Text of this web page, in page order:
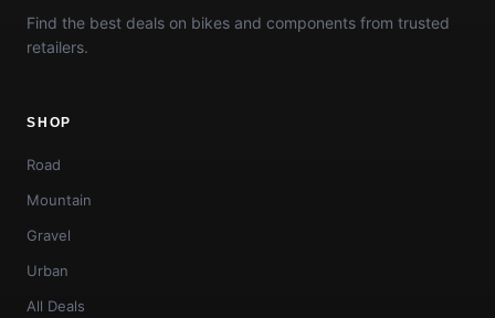
Find the best deals on bikes and components from trusted
retailers.
SHOP
Road
Mountain
Gravel
Urban
All Deals